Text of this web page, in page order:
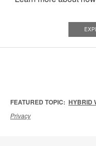
FEATURED TOPIC: HYBRID
Privacy